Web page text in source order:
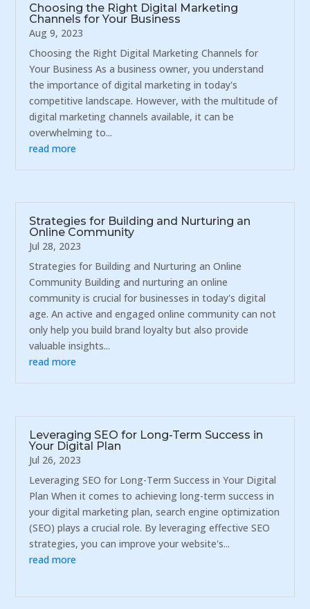
Choosing the Right Digital Marketing
Channels for Your Business
Aug 9, 2023
Choosing the Right Digital Marketing Channels for
Your Business As a business owner, you understand
the importance of digital marketing in today's
competitive landscape. However, with the multitude of
digital marketing channels available, it can be
overwhelming to...
read more
Strategies for Building and Nurturing an
Online Community
Jul 28, 2023
Strategies for Building and Nurturing an Online
Community Building and nurturing an online
community is crucial for businesses in today's digital
age. An active and engaged online community can not
only help you build brand loyalty but also provide
valuable insights...
read more
Leveraging SEO for Long-Term Success in
Your Digital Plan
Jul 26, 2023
Leveraging SEO for Long-Term Success in Your Digital
Plan When it comes to achieving long-term success in
your digital marketing plan, search engine optimization
(SEO) plays a crucial role. By leveraging effective SEO
strategies, you can improve your website's...
read more